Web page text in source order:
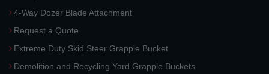
4-Way Dozer Blade Attachment
Request a Quote
Extreme Duty Skid Steer Grapple Bucket
Demolition and Recycling Yard Grapple Buckets